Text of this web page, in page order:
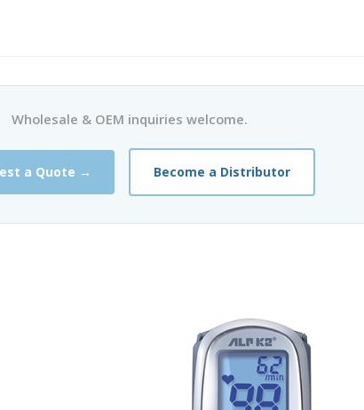
Wholesale & OEM inquiries welcome.
a Quote → Become a Distributor